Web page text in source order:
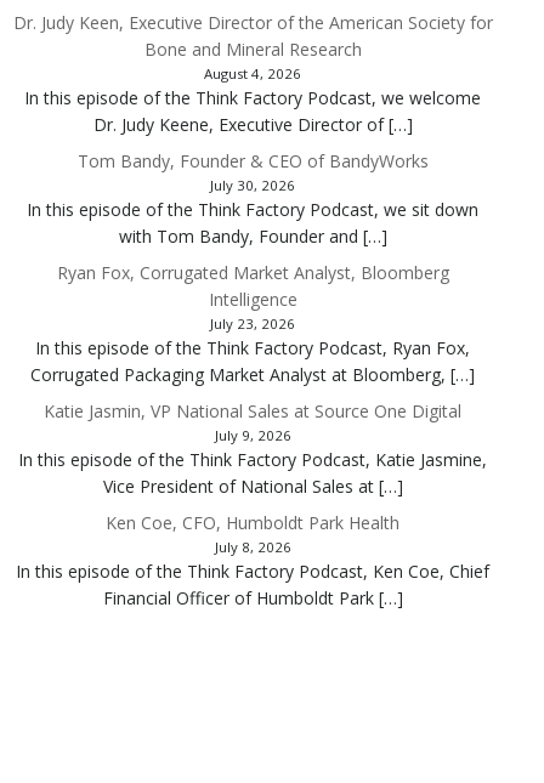
Dr. Judy Keen, Executive Director of the American Society for
Bone and Mineral Research
August 4, 2026
In this episode of the Think Factory Podcast, we welcome
Dr. Judy Keene, Executive Director of […]
Tom Bandy, Founder & CEO of BandyWorks
July 30, 2026
In this episode of the Think Factory Podcast, we sit down
with Tom Bandy, Founder and […]
Ryan Fox, Corrugated Market Analyst, Bloomberg
Intelligence
July 23, 2026
In this episode of the Think Factory Podcast, Ryan Fox,
Corrugated Packaging Market Analyst at Bloomberg, […]
Katie Jasmin, VP National Sales at Source One Digital
July 9, 2026
In this episode of the Think Factory Podcast, Katie Jasmine,
Vice President of National Sales at […]
Ken Coe, CFO, Humboldt Park Health
July 8, 2026
In this episode of the Think Factory Podcast, Ken Coe, Chief
Financial Officer of Humboldt Park […]